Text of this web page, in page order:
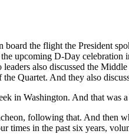
the flight the President
upcoming D-Day celebration
also discussed the
Quartet. And they also
in Washington. And that was
following that. And then
in the past six years,